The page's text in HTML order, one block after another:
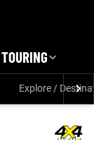
TOURING
Explore /